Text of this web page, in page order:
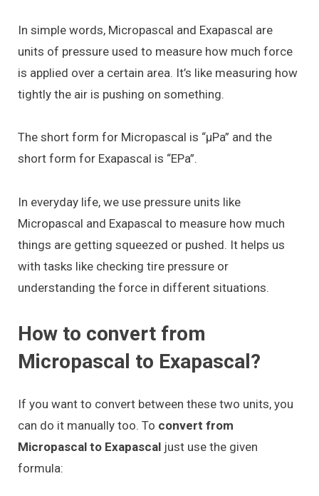
In simple words, Micropascal and Exapascal are
units of pressure used to measure how much force
is applied over a certain area. It’s like measuring how
tightly the air is pushing on something.
The short form for Micropascal is “μPa” and the
short form for Exapascal is “EPa”.
In everyday life, we use pressure units like
Micropascal and Exapascal to measure how much
things are getting squeezed or pushed. It helps us
with tasks like checking tire pressure or
understanding the force in different situations.
How to convert from
Micropascal to Exapascal?
If you want to convert between these two units, you
can do it manually too. To convert from
Micropascal to Exapascal just use the given
formula: